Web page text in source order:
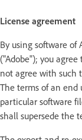
License agreement
By using software of
("Adobe"); you
not agree with such
The terms of an end
particular software
shall supersede the